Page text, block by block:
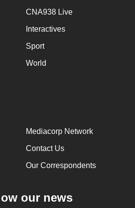
CNA938 Live
Interactives
Sport
World
Mediacorp Network
Contact Us
Our Correspondents
our news